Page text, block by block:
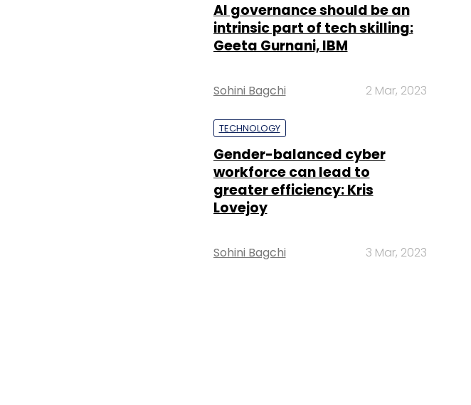
AI governance should be an
intrinsic part of tech skilling:
Geeta Gurnani, IBM
Sohini Bagchi 2 Mar, 2023
TECHNOLOGY
Gender-balanced cyber
workforce can lead to
greater efficiency: Kris
Lovejoy
Sohini Bagchi 3 Mar, 2023